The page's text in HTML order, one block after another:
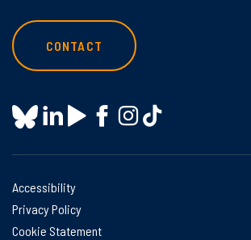
CONTACT
Accessibility
Privacy Policy
Cookie Statement